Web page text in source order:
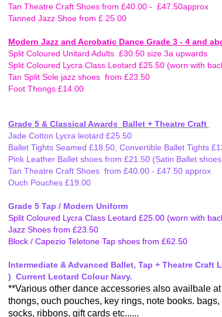
Tan Theatre Craft Shoes from £40.00 - £47.50approx
Tanned Jazz Shoe from £ 25.00
Modern Jazz and Acrobatic Dance Grade 3 - 4 and
Split Coloured Unitard Adults £30.50 size 3a upwards
Split Coloured Lycra Class Leotard £25.50 (worn with
Tan Split Sole jazz shoes from £23.50
Foot Thongs £14.00Grades
Grade 5 & Classical Awards Ballet + Theatre Craft
Jade Cotton Lycra leotard £25.50
Ballet Tights Seamed £18.50, Convertible Ballet Tights
Pink Leather Ballet shoes from £21.50 (Satin Ballet
Tan Theatre Craft Shoes from £40.00 - £47.50 approx
Ouch Pouches £19.00
Grade 5 Tap / Modern Uniform
Split Coloured Lycra Class Leotard £25.00 (worn with
Jazz Shoes from £23.50
Block / Capezio Teletone Tap shoes from £62.50
Intermediate & Advanced Ballet, Tap + Theatre Craft
) Current Leotard Colour Navy.
**Various other dance accessories also availbale
thongs, ouch pouches, key rings, note books.
socks, ribbons, gift cards etc......